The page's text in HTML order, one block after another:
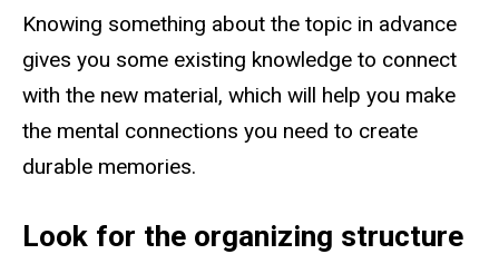
Knowing something about the topic in advance
gives you some existing knowledge to connect
with the new material, which will help you make
the mental connections you need to create
durable memories.
Look for the organizing structure